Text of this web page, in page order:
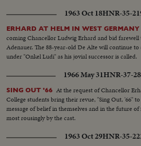
1963 Oct 18HNR-35-
ERHARD AT HELM IN WEST GERMANY
coming Chancellor Ludwig Erhard and bid
Adenauer. The 88-year-old De Alte will continue to
under "Onkel Ludi" as his jovial successor is called.
1966 May 31HNR-37-
SING OUT '66 At the request of Chancellor
College students bring their revue, "Sing Out, '66"
message of belief in themselves and in the future
most rousingly by the cast.
1963 Oct 29HNR-35-